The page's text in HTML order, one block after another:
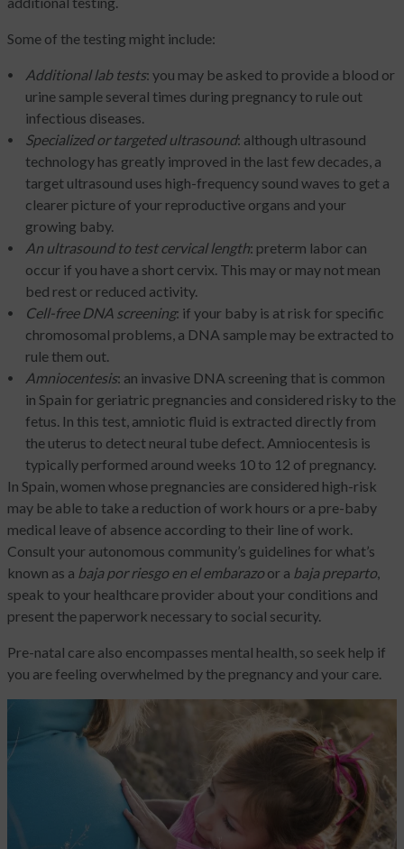
Some of the testing might include:
Additional lab tests: you may be asked to provide a blood or
urine sample several times during pregnancy to rule out
infectious diseases.
Specialized or targeted ultrasound: although ultrasound
technology has greatly improved in the last few decades, a
target ultrasound uses high-frequency sound waves to get a
clearer picture of your reproductive organs and your
growing baby.
An ultrasound to test cervical length: preterm labor can
occur if you have a short cervix. This may or may not mean
bed rest or reduced activity.
Cell-free DNA screening: if your baby is at risk for specific
chromosomal problems, a DNA sample may be extracted to
rule them out.
Amniocentesis: an invasive DNA screening that is common
in Spain for geriatric pregnancies and considered risky to the
fetus. In this test, amniotic fluid is extracted directly from
the uterus to detect neural tube defect. Amniocentesis is
typically performed around weeks 10 to 12 of pregnancy.
In Spain, women whose pregnancies are considered high-risk
may be able to take a reduction of work hours or a pre-baby
medical leave of absence according to their line of work.
Consult your autonomous community’s guidelines for what’s
known as a baja por riesgo en el embarazoor a baja preparto,
speak to your healthcare provider about your conditions and
present the paperwork necessary to social security.
Pre-natal care also encompasses mental health, so seek help if
you are feeling overwhelmed by the pregnancy and your care.